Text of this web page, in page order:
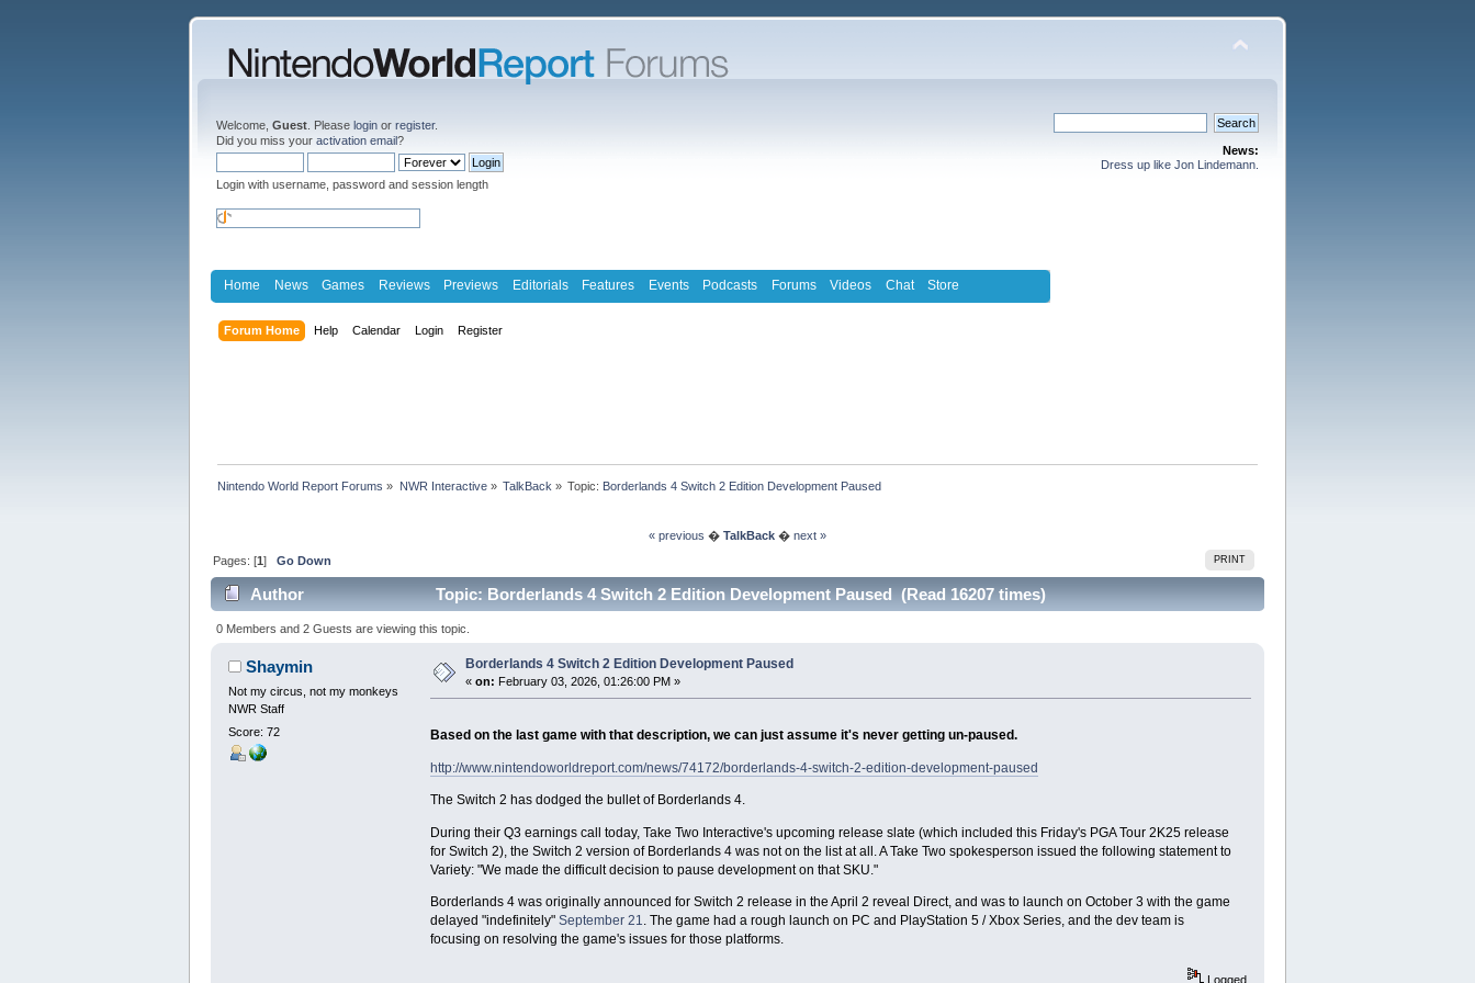
Welcome, Guest . Please login or register.
Did you miss your activation email?
Login with username, password and session length
News:
Dress up like Jon Lindemann.
Home News Games Reviews Previews Editorials Features Events Podcasts Forums Videos Chat Store
Forum Home Help Calendar Login Register
Nintendo World Report Forums » NWR Interactive» TalkBack » Topic: Borderlands 4 Switch 2 Edition Development Paused
« previous � TalkBack � next »
PRINT
Pages: [1]Go Down
Author Topic: Borderlands 4 Switch 2 Edition Development Paused (Read 16207 times)
0 Members and 2 Guests are viewing this topic.
Shaymin
Not my circus, not my monkeys
NWR Staff
Score: 72
Borderlands 4 Switch 2 Edition Development Paused
« on: February 03, 2026, 01:26:00 PM »
Based on the last game with that description, we can just assume it's never getting un-paused.
http://www.nintendoworldreport.com/news/74172/borderlands-4-switch-2-edition-development-paused
The Switch 2 has dodged the bullet of Borderlands 4.
During their Q3 earnings call today, Take Two Interactive's upcoming release slate (which included this Friday's PGA Tour 2K25 release
for Switch 2), the Switch 2 version of Borderlands 4 was not on the list at all. A Take Two spokesperson issued the following statement to
Variety: "We made the difficult decision to pause development on that SKU."
Borderlands 4 was originally announced for Switch 2 release in the April 2 reveal Direct, and was to launch on October 3 with the game
delayed "indefinitely" September 21. The game had a rough launch on PC and PlayStation 5 / Xbox Series, and the dev team is
focusing on resolving the game's issues for those platforms.
Logged